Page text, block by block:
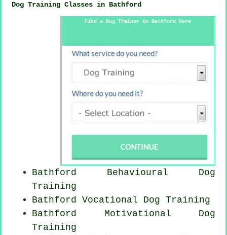
Dog Training Classes in Bathford
Find a Dog Trainer in Bathford Here
Bathford Behavioural Dog
Training
Bathford Vocational Dog Training
Bathford Motivational Dog
Training